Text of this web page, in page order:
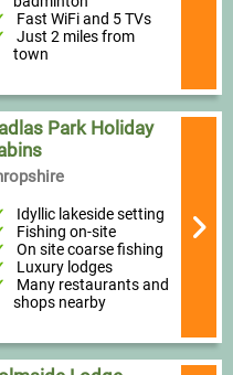
Fast WiFi and 5 TVs
Just 2 miles from
town
Park Holiday
Idyllic lakeside setting
Fishing on-site
On site coarse fishing
Luxury lodges
Many restaurants and
shops nearby